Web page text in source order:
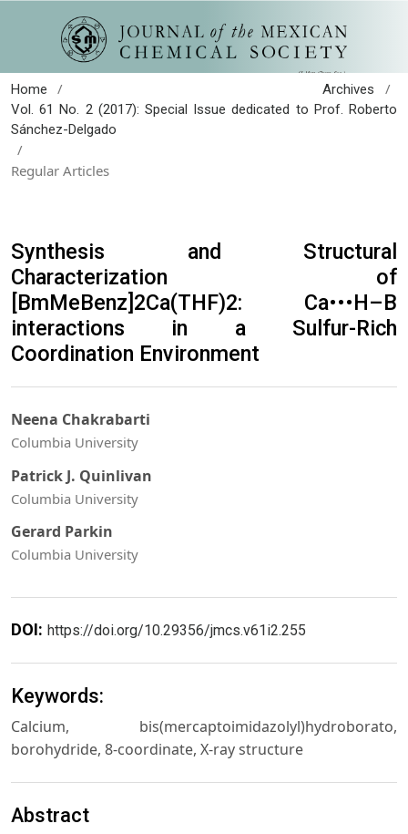
Home / Archives /
Vol. 61 No. 2 (2017): Special Issue dedicated to Prof. Roberto
Sánchez-Delgado
/
Regular Articles
Synthesis and Structural
Characterization of
[BmMeBenz]2Ca(THF)2: Ca•••H–B
interactions in a Sulfur-Rich
Coordination Environment
Neena Chakrabarti
Columbia University
Patrick J. Quinlivan
Columbia University
Gerard Parkin
Columbia University
DOI: https://doi.org/10.29356/jmcs.v61i2.255
Keywords:
Calcium, bis(mercaptoimidazolyl)hydroborato,
borohydride, 8-coordinate, X-ray structure
Abstract